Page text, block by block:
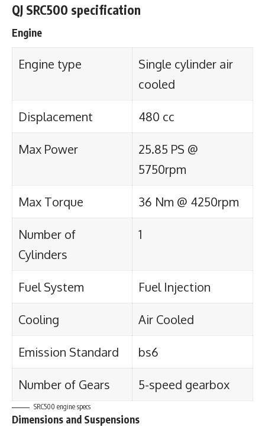
QJ SRC500 specification
Engine
Engine type
Single cylinder air
cooled
Displacement 480 cc
Max Power
25.85 PS @
5750rpm
Max Torque 36 Nm @ 4250rpm
Number of
Cylinders
1
Fuel System Fuel Injection
Cooling Air Cooled
Emission Standard bs6
Number of Gears 5-speed gearbox
SRC500 engine specs
Dimensions and Suspensions